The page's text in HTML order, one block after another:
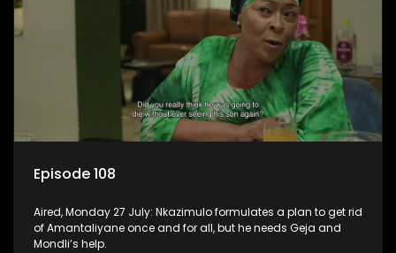
Episode 108
Aired, Monday 27 July: Nkazimulo formulates a plan to get rid
of Amantaliyane once and for all, but he needs Geja and
Mondli’s help.